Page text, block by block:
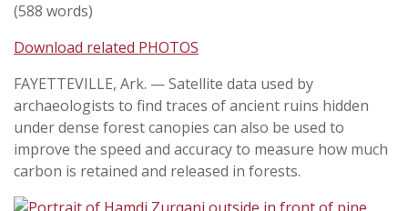
(588 words)
Download related PHOTOS
FAYETTEVILLE, Ark. — Satellite data used by
archaeologists to find traces of ancient ruins hidden
under dense forest canopies can also be used to
improve the speed and accuracy to measure how much
carbon is retained and released in forests.